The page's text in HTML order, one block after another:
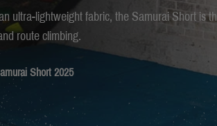
ultra-lightweight fabric, the Samurai Short is
route climbing.
Short 2025